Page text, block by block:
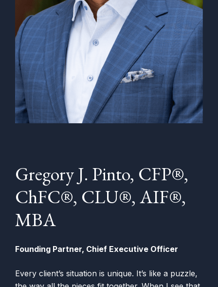
Gregory J. Pinto, CFP®,
ChFC®, CLU®, AIF®,
MBA
Founding Partner, Chief Executive Officer
Every client’s situation is unique. It’s like a puzzle,